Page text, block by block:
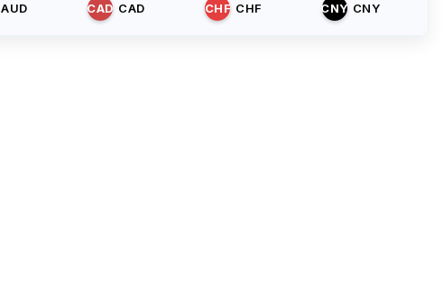
AUD CAD CAD CHF CHF CNY CNY